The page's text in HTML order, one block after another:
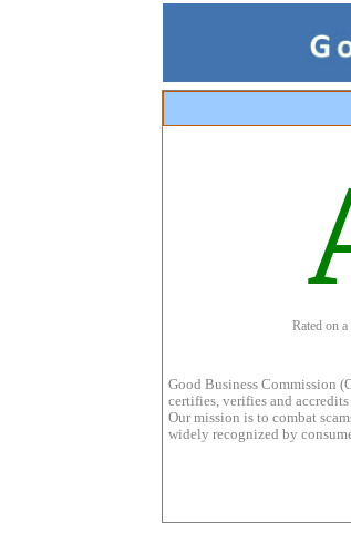
Rated on
Good Business Commission
certifies, verifies and
Our mission is to combat
widely recognized by